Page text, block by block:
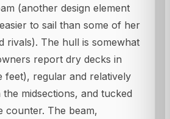
(another design element
to sail than some of her
rivals). The hull is somewhat
report dry decks in
feet), regular and relatively
midsections, and tucked
counter. The beam,